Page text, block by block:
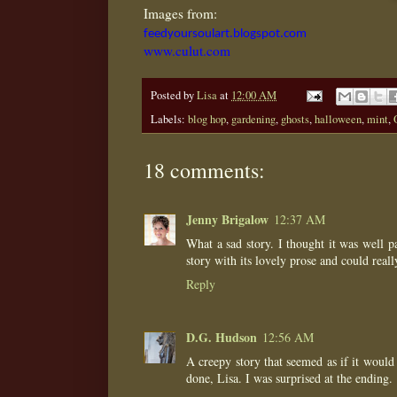
Images from:
feedyoursoulart.blogspot.com
www.culut.com
Posted byLisaat 12:00 AM
Labels: blog hop, gardening, ghosts,halloween,mint,
18 comments:
Jenny Brigalow 12:37 AM
What a sad story. I thought it was well
story with its lovely prose and could
Reply
D.G. Hudson 12:56 AM
A creepy story that seemed as if it
done, Lisa. I was surprised at the ending.